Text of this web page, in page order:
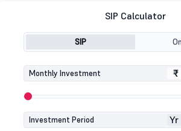
SIP Calculator
SIP
Monthly Investment ₹
₹
Investment Period Yr